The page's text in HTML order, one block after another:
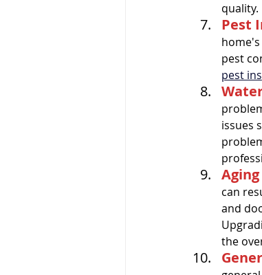
quality.
Pest
pest
pest
issues
can
and
the